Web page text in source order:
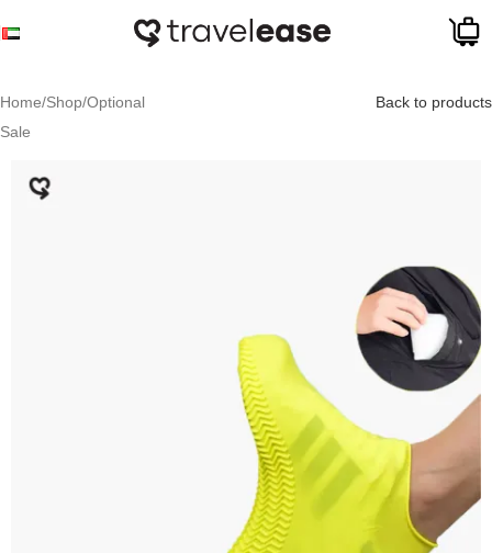
Home/Shop/Optional
Back to products
Sale